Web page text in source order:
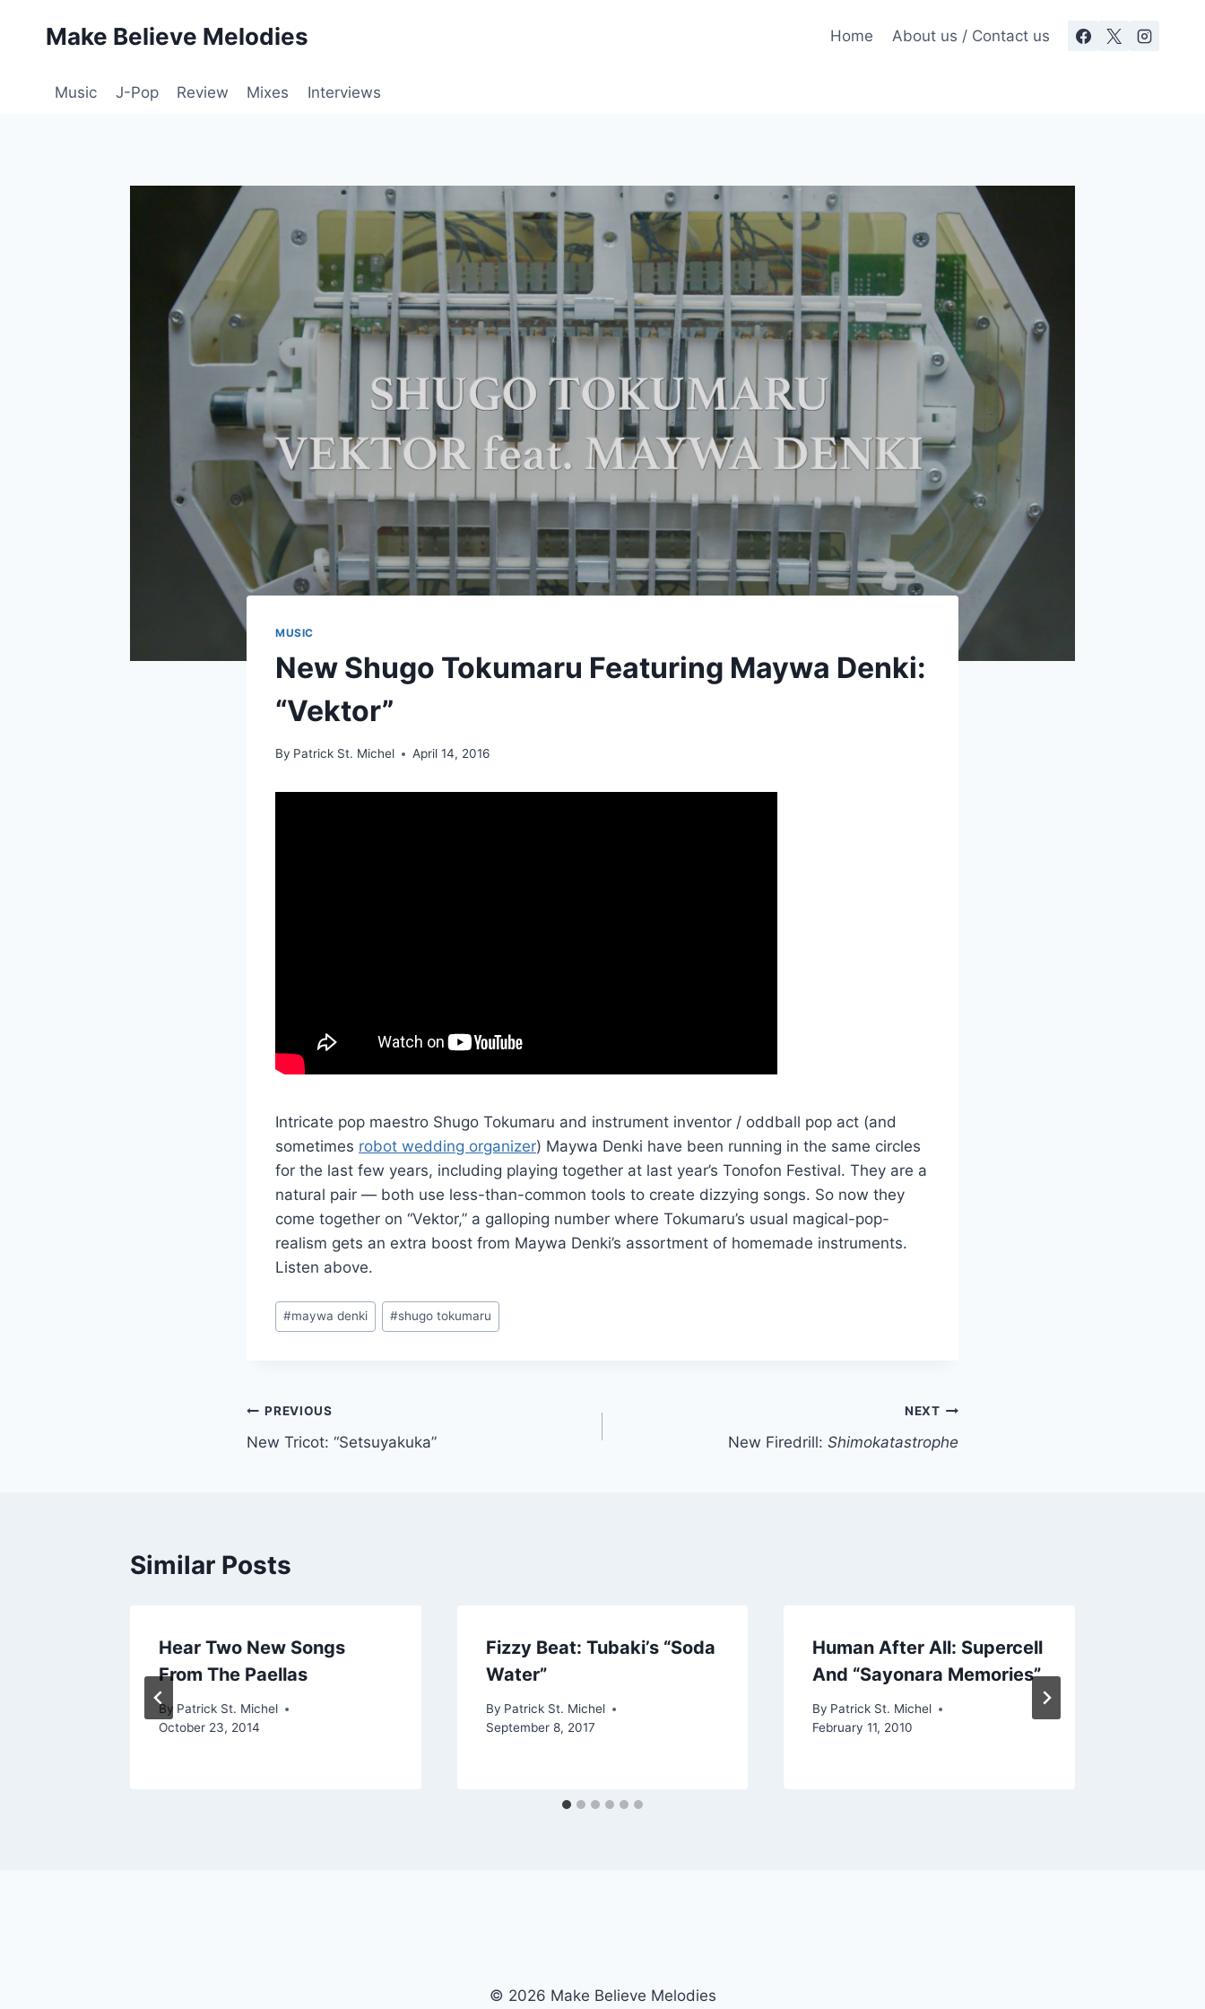
Make Believe Melodies Home About us / Contact us
Music J-Pop Review Mixes Interviews
MUSIC
New Shugo Tokumaru Featuring Maywa Denki:
“Vektor”
By Patrick St. Michel April 14, 2016
Intricate pop maestro Shugo Tokumaru and instrument inventor / oddball pop act (and
sometimes robot wedding organizer) Maywa Denki have been running in the same circles
for the last few years, including playing together at last year’s Tonofon Festival. They are a
natural pair — both use less-than-common tools to create dizzying songs. So now they
come together on “Vektor,” a galloping number where Tokumaru’s usual magical-pop-
realism gets an extra boost from Maywa Denki’s assortment of homemade instruments.
Listen above.
Post
Tags:
#maywa denki #shugo tokumaru
Post
navigation
PREVIOUS
New Tricot: “Setsuyakuka”
NEXT
New Firedrill: Shimokatastrophe
Similar Posts
Hear Two New Songs
From The Paellas
By Patrick St. Michel
October 23, 2014
Fizzy Beat: Tubaki’s “Soda
Water”
By Patrick St. Michel
September 8, 2017
Human After All: Supercell
And “Sayonara Memories”
By Patrick St. Michel
February 11, 2010
© 2026 Make Believe Melodies